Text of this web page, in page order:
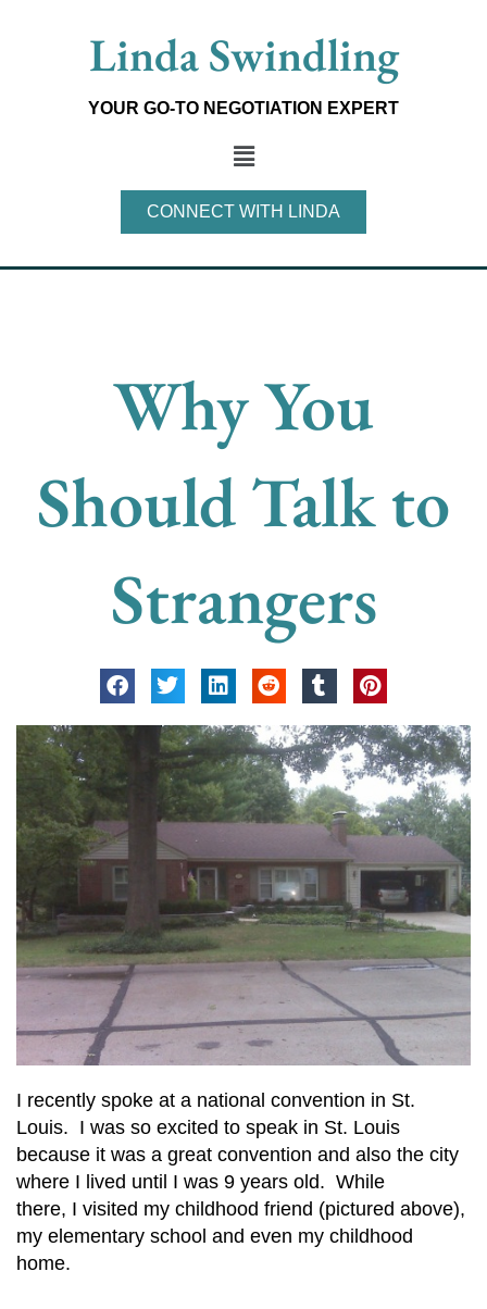
Linda Swindling
YOUR GO-TO NEGOTIATION EXPERT
Main
Menu
CONNECT WITH LINDA
Why You
Should Talk to
Strangers
I recently spoke at a national convention in St.
Louis. I was so excited to speak in St. Louis
because it was a great convention and also the city
where I lived until I was 9 years old. While
there, I visited my childhood friend (pictured above),
my elementary school and even my childhood
home.